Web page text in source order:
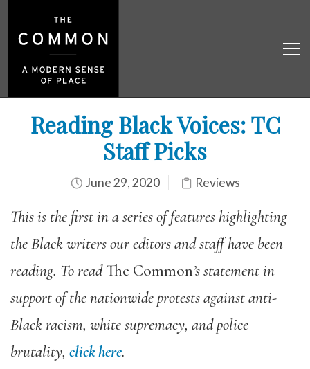
Reading Black Voices: TC
Staff Picks
June 29, 2020 Reviews
This is the first in a series of features highlighting
the Black writers our editors and staff have been
reading. To readThe Common’s statement in
support of the nationwide protests against anti-
Black racism, white supremacy, and police
brutality, click here.